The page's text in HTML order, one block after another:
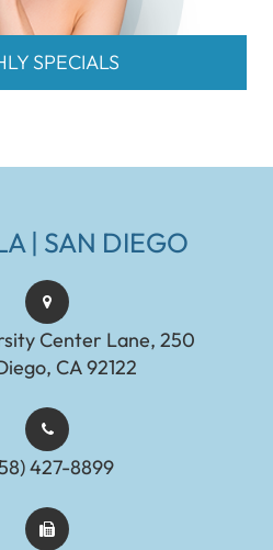
SPECIALS
| SAN DIEGO
Center Lane, 250
CA 92122
427-8899